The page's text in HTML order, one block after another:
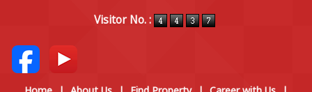
Visitor No. :